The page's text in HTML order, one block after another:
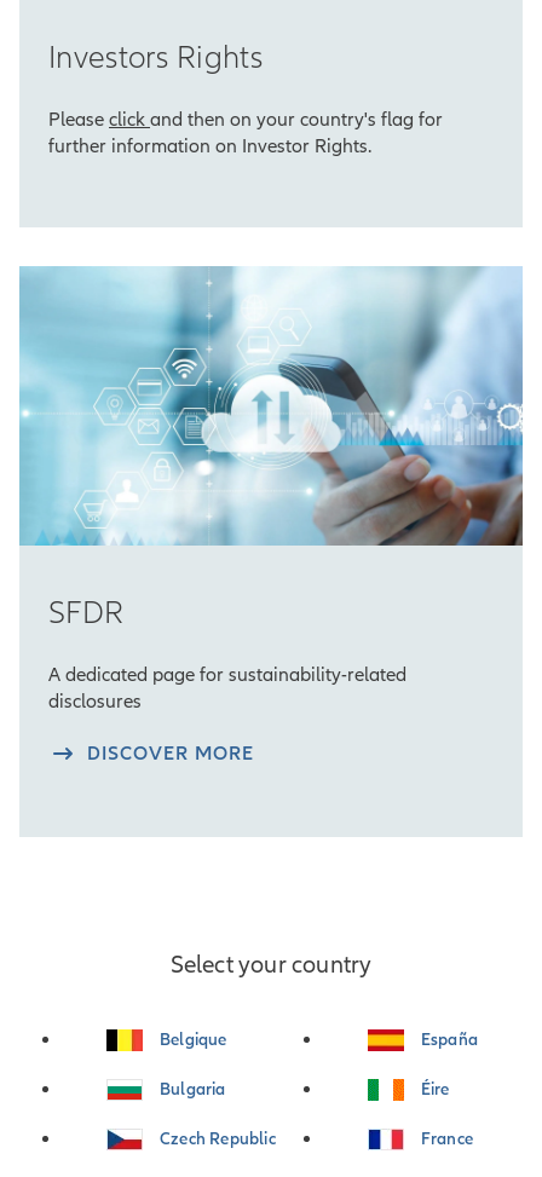
Investors Rights
Please click and then on your country's flag for
further information on Investor Rights.
SFDR
A dedicated page for sustainability-related
disclosures
DISCOVER MORE
Select your country
Belgique
Bulgaria
Czech Republic
España
Éire
France